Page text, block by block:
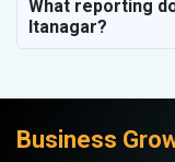
What reporting
Itanagar?
Business